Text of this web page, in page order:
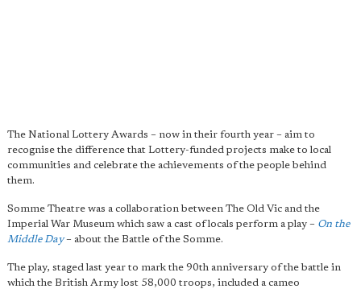
The National Lottery Awards – now in their fourth year – aim to
recognise the difference that Lottery-funded projects make to local
communities and celebrate the achievements of the people behind
them.
Somme Theatre was a collaboration between The Old Vic and the
Imperial War Museum which saw a cast of locals perform a play – On the
Middle Day– about the Battle of the Somme.
The play, staged last year to mark the 90th anniversary of the battle in
which the British Army lost 58,000 troops, included a cameo